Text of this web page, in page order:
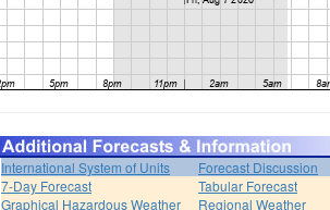
International System of Units
Forecast Discussion
7-Day Forecast
Tabular Forecast
Graphical Hazardous Weather
Regional Weather